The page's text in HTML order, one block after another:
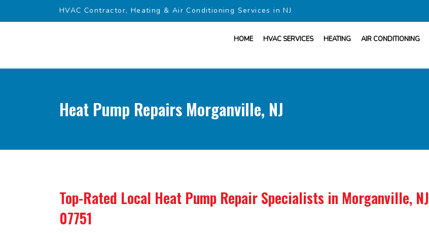
HVAC Contractor, Heating & Air Conditioning Services in NJ
HOME HVAC SERVICES HEATING AIR CONDITIONING
Heat Pump Repairs Morganville, NJ
Top-Rated Local Heat Pump Repair Specialists in Morganville, NJ
07751